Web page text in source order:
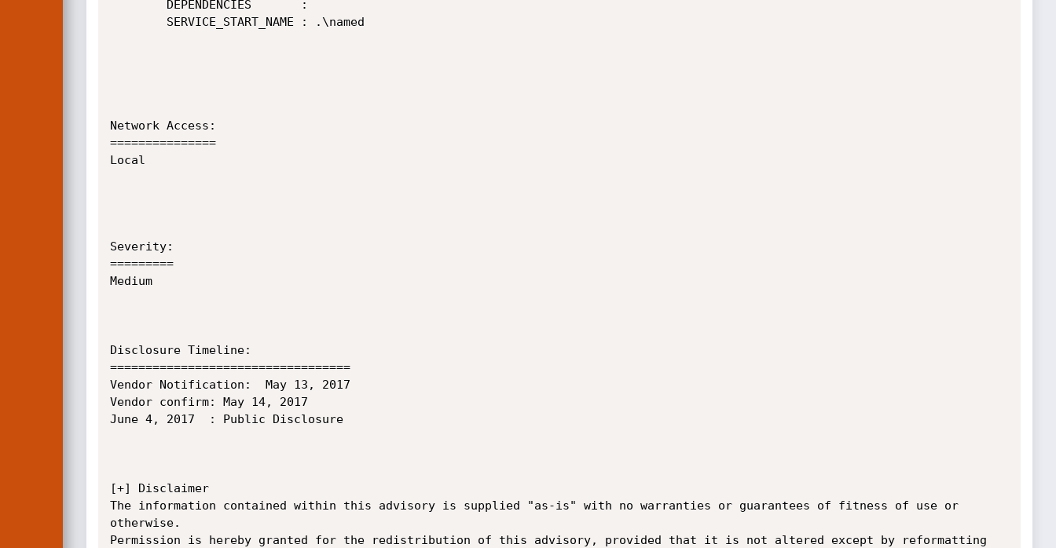
Network Access:
===============
Local
Severity:
=========
Medium
Disclosure Timeline:
==================================
Vendor Notification:  May 13, 2017
Vendor confirm: May 14, 2017
June 4, 2017  : Public Disclosure
[+] Disclaimer
The information contained within this advisory is supplied "as-is" with no warranties or guarantees of fitness of use or
otherwise.
Permission is hereby granted for the redistribution of this advisory, provided that it is not altered except by reformatting